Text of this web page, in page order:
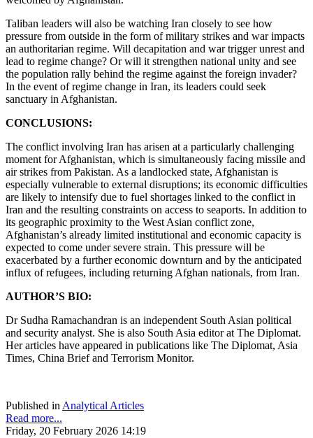
Taliban leaders will also be watching Iran closely to see how
pressure from outside in the form of military strikes and war impacts
an authoritarian regime. Will decapitation and war trigger unrest and
lead to regime change? Or will it strengthen national unity and see
the population rally behind the regime against the foreign invader?
In the event of regime change in Iran, its leaders could seek
sanctuary in Afghanistan.
CONCLUSIONS:
The conflict involving Iran has arisen at a particularly challenging
moment for Afghanistan, which is simultaneously facing missile and
air strikes from Pakistan. As a landlocked state, Afghanistan is
especially vulnerable to external disruptions; its economic difficulties
are likely to intensify due to fuel shortages linked to the conflict in
Iran and the resulting constraints on access to seaports. In addition to
its geographic proximity to the West Asian conflict zone,
Afghanistan’s already limited institutional and economic capacity is
expected to come under severe strain. This pressure will be
exacerbated by a further economic downturn and by the anticipated
influx of refugees, including returning Afghan nationals, from Iran.
AUTHOR’S BIO:
Dr Sudha Ramachandran is an independent South Asian political
and security analyst. She is also South Asia editor at The Diplomat.
Her articles have appeared in publications like The Diplomat, Asia
Times, China Brief and Terrorism Monitor.
Published inAnalytical Articles
Read more...
Friday, 20 February 2026 14:19